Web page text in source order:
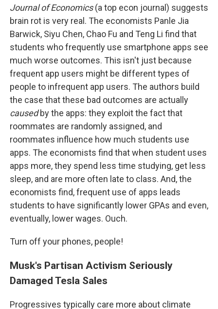
Journal of Economics(a top econ journal) suggests
brain rot is very real. The economists Panle Jia
Barwick, Siyu Chen, Chao Fu and Teng Li find that
students who frequently use smartphone apps see
much worse outcomes. This isn't just because
frequent app users might be different types of
people to infrequent app users. The authors build
the case that these bad outcomes are actually
causedby the apps: they exploit the fact that
roommates are randomly assigned, and
roommates influence how much students use
apps. The economists find that when student uses
apps more, they spend less time studying, get less
sleep, and are more often late to class. And, the
economists find, frequent use of apps leads
students to have significantly lower GPAs and even,
eventually, lower wages. Ouch.
Turn off your phones, people!
Musk's Partisan Activism Seriously
Damaged Tesla Sales
Progressives typically care more about climate